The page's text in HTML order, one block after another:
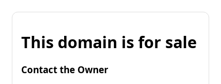
This domain is for sale
Contact the Owner